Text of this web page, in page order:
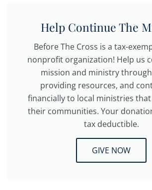
Help Continue The
Before The Cross is a tax-
nonprofit organization! Help us
mission and ministry
providing resources, and
financially to local ministries
their communities. Your
tax deductible.
GIVE NOW